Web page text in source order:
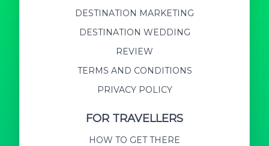
DESTINATION MARKETING
DESTINATION WEDDING
REVIEW
TERMS AND CONDITIONS
PRIVACY POLICY
FOR TRAVELLERS
HOW TO GET THERE